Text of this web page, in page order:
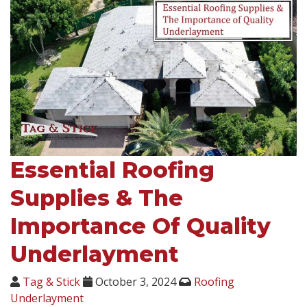
Essential Roofing
Supplies & The
Importance Of Quality
Underlayment
Tag & Stick October 3, 2024
Roofing
Underlayment